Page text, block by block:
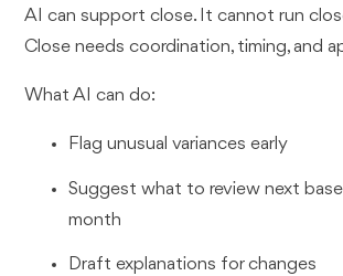
AI can support close. It cannot run
Close needs coordination, timing, and
What AI can do:
Flag unusual variances early
Suggest what to review next
month
Draft explanations for changes